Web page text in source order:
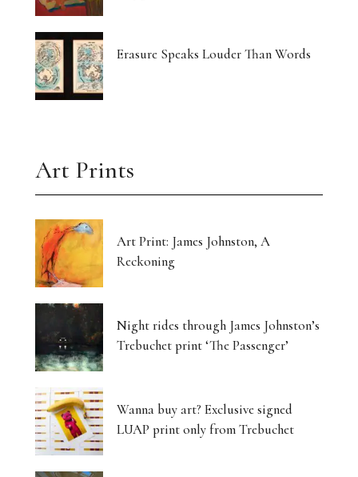
Erasure Speaks Louder Than Words
Art Prints
Art Print: James Johnston, A
Reckoning
Night rides through James Johnston’s
Trebuchet print ‘The Passenger’
Wanna buy art? Exclusive signed
LUAP print only from Trebuchet